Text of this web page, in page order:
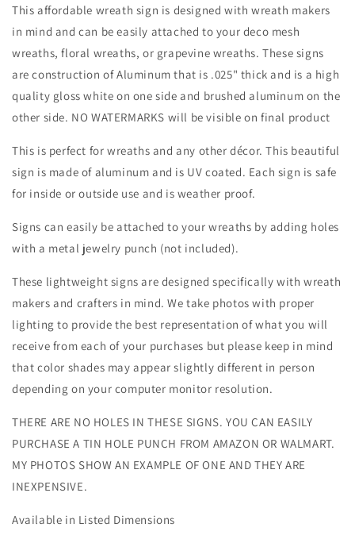
Border
Sign-
Round-
Sublimation-
Aluminum-
Attachment-
Decor
Border
Wreath
Sign-
Round-
Sublimation-
Aluminum-
Attachment-
Decor
This affordable wreath sign is designed with wreath makers
in mind and can be easily attached to your deco mesh
wreaths, floral wreaths, or grapevine wreaths. These signs
are construction of Aluminum that is .025" thick and is a high
quality gloss white on one side and brushed aluminum on the
other side. NO WATERMARKS will be visible on final product
This is perfect for wreaths and any other décor. This beautiful
sign is made of aluminum and is UV coated. Each sign is safe
for inside or outside use and is weather proof.
Signs can easily be attached to your wreaths by adding holes
with a metal jewelry punch (not included).
These lightweight signs are designed specifically with wreath
makers and crafters in mind. We take photos with proper
lighting to provide the best representation of what you will
receive from each of your purchases but please keep in mind
that color shades may appear slightly different in person
depending on your computer monitor resolution.
THERE ARE NO HOLES IN THESE SIGNS. YOU CAN EASILY
PURCHASE A TIN HOLE PUNCH FROM AMAZON OR WALMART.
MY PHOTOS SHOW AN EXAMPLE OF ONE AND THEY ARE
INEXPENSIVE.
Available in Listed Dimensions